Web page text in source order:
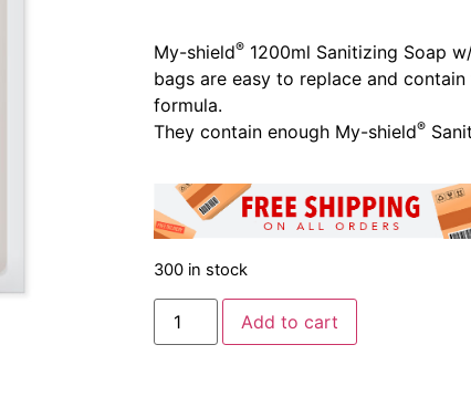
My-shield®1200ml Sanitizing Soap
bags are easy to replace and
formula.
They contain enough My-shield®
300 in stock
Add to cart